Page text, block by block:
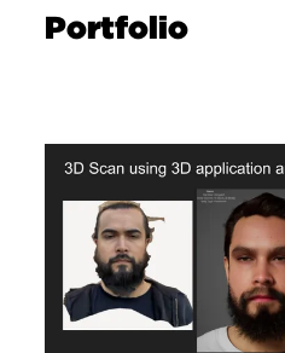
Portfolio